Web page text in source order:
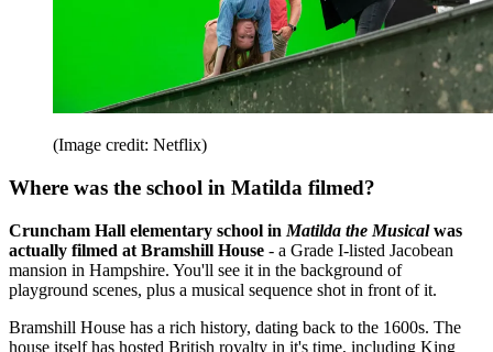
(Image credit: Netflix)
Where was the school in Matilda filmed?
Cruncham Hall elementary school in Matilda the Musicalwas
actually filmed at Bramshill House - a Grade I-listed Jacobean
mansion in Hampshire. You'll see it in the background of
playground scenes, plus a musical sequence shot in front of it.
Bramshill House has a rich history, dating back to the 1600s. The
house itself has hosted British royalty in it's time, including King